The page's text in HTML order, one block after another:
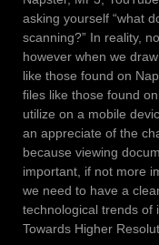
asking yourself “what
scanning?” In reality,
however when we
like those found on
files like those found
utilize on a mobile
an appreciate of the
because viewing
important, if not more
we need to have a
technological trends of
Towards Higher